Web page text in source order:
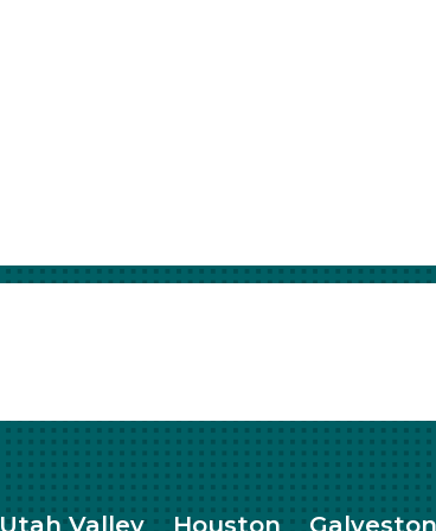
Utah Valley Houston